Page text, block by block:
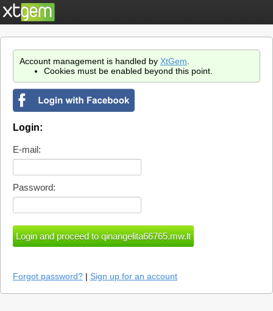
Account management is handled by XtGem
Cookies must be enabled beyond this point.
Login:
E-mail:
Password:
Forgot password? | Sign up for an account